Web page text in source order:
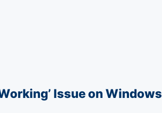
Issue on Windows